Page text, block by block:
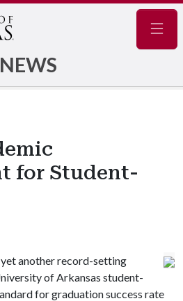
NEWS
for Student-
yet another record-setting
of Arkansas student-
for graduation success rate